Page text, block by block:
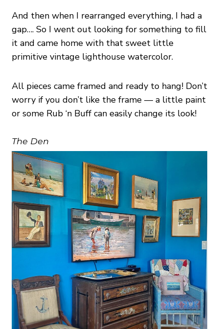
And then when I rearranged everything, I had a
gap…. So I went out looking for something to fill
it and came home with that sweet little
primitive vintage lighthouse watercolor.
All pieces came framed and ready to hang! Don’t
worry if you don’t like the frame — a little paint
or some Rub ‘n Buff can easily change its look!
The Den